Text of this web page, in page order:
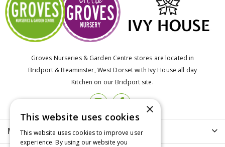
Groves Nurseries & Garden Centre stores are located in
Bridport & Beaminster, West Dorset with Ivy House all day
Kitchen on our Bridport site.
More info
×
This website uses cookies
This website uses cookies to improve user
experience. By using our website you